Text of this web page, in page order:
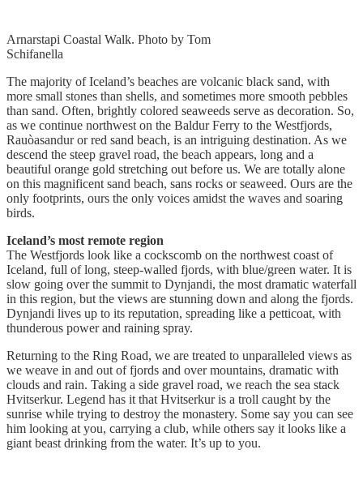
Arnarstapi Coastal Walk. Photo by Tom
Schifanella
The majority of Iceland’s beaches are volcanic black sand, with
more small stones than shells, and sometimes more smooth pebbles
than sand. Often, brightly colored seaweeds serve as decoration. So,
as we continue northwest on the Baldur Ferry to the Westfjords,
Rauòasandur or red sand beach, is an intriguing destination. As we
descend the steep gravel road, the beach appears, long and a
beautiful orange gold stretching out before us. We are totally alone
on this magnificent sand beach, sans rocks or seaweed. Ours are the
only footprints, ours the only voices amidst the waves and soaring
birds.
Iceland’s most remote region
The Westfjords look like a cockscomb on the northwest coast of
Iceland, full of long, steep-walled fjords, with blue/green water. It is
slow going over the summit to Dynjandi, the most dramatic waterfall
in this region, but the views are stunning down and along the fjords.
Dynjandi lives up to its reputation, spreading like a petticoat, with
thunderous power and raining spray.
Returning to the Ring Road, we are treated to unparalleled views as
we weave in and out of fjords and over mountains, dramatic with
clouds and rain. Taking a side gravel road, we reach the sea stack
Hvitserkur. Legend has it that Hvitserkur is a troll caught by the
sunrise while trying to destroy the monastery. Some say you can see
him looking at you, carrying a club, while others say it looks like a
giant beast drinking from the water. It’s up to you.